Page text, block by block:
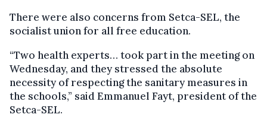
There were also concerns from Setca-SEL, the
socialist union for all free education.
“Two health experts… took part in the meeting on
Wednesday, and they stressed the absolute
necessity of respecting the sanitary measures in
the schools,” said Emmanuel Fayt, president of the
Setca-SEL.